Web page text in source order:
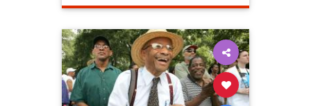
Texas WhereToLive